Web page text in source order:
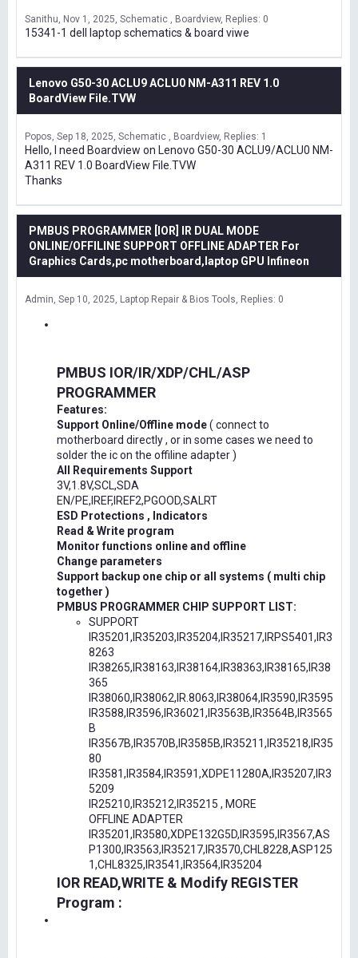
Sanithu Nov 1, 2025 Schematic , Boardview Replies: 0
15341-1 dell laptop schematics & board viwe
Lenovo G50-30 ACLU9 ACLU0 NM-A311 REV 1.0
BoardView File.TVW
Popos Sep 18, 2025 Schematic , Boardview Replies: 1
Hello, I need Boardview on Lenovo G50-30 ACLU9/ACLU0 NM-
A311 REV 1.0 BoardView File.TVW
Thanks
PMBUS PROGRAMMER [IOR] IR DUAL MODE
ONLINE/OFFILINE SUPPORT OFFLINE ADAPTER For
Graphics Cards,pc motherboard,laptop GPU Infineon
Admin Sep 10, 2025 Laptop Repair & Bios Tools Replies: 0
PMBUS IOR/IR/XDP/CHL/ASP
PROGRAMMER
Features:
Support Online/Offline mode( connect to
motherboard directly , or in some cases we need to
solder the ic on the offiline adapter )
All Requirements Support
3V,1.8V,SCL,SDA
EN/PE,IREF,IREF2,PGOOD,SALRT
ESD Protections , Indicators
Read & Write program
Monitor functions online and offline
Change parameters
Support backup one chip or all systems ( multi chip
together )
PMBUS PROGRAMMER CHIP SUPPORT LIST:
SUPPORT
IR35201,IR35203,IR35204,IR35217,IRPS5401,IR3
8263
IR38265,IR38163,IR38164,IR38363,IR38165,IR38
365
IR38060,IR38062,IR.8063,IR38064,IR3590,IR3595
IR3588,IR3596,IR36021,IR3563B,IR3564B,IR3565
B
IR3567B,IR3570B,IR3585B,IR35211,IR35218,IR35
80
IR3581,IR3584,IR3591,XDPE11280A,IR35207,IR3
5209
IR25210,IR35212,IR35215 , MORE
OFFLINE ADAPTER
IR35201,IR3580,XDPE132G5D,IR3595,IR3567,AS
P1300,IR3563,IR35217,IR3570,CHL8228,ASP125
1,CHL8325,IR3541,IR3564,IR35204
IOR READ,WRITE & Modify REGISTER
Program :